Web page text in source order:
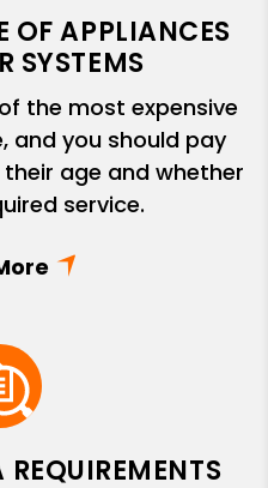
OF APPLIANCES
SYSTEMS
the most expensive
and you should pay
age and whether
service.